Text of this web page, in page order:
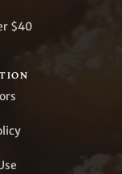
$40